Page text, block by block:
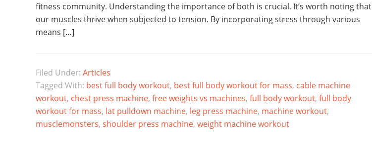
fitness community. Understanding the importance of both is crucial. It’s worth noting that
our muscles thrive when subjected to tension. By incorporating stress through various
means […]
Filed Under: Articles
Tagged With: best full body workout, best full body workout for mass, cable machine
workout, chest press machine, free weights vs machines, full body workout, full body
workout for mass, lat pulldown machine, leg press machine, machine workout,
musclemonsters, shoulder press machine, weight machine workout